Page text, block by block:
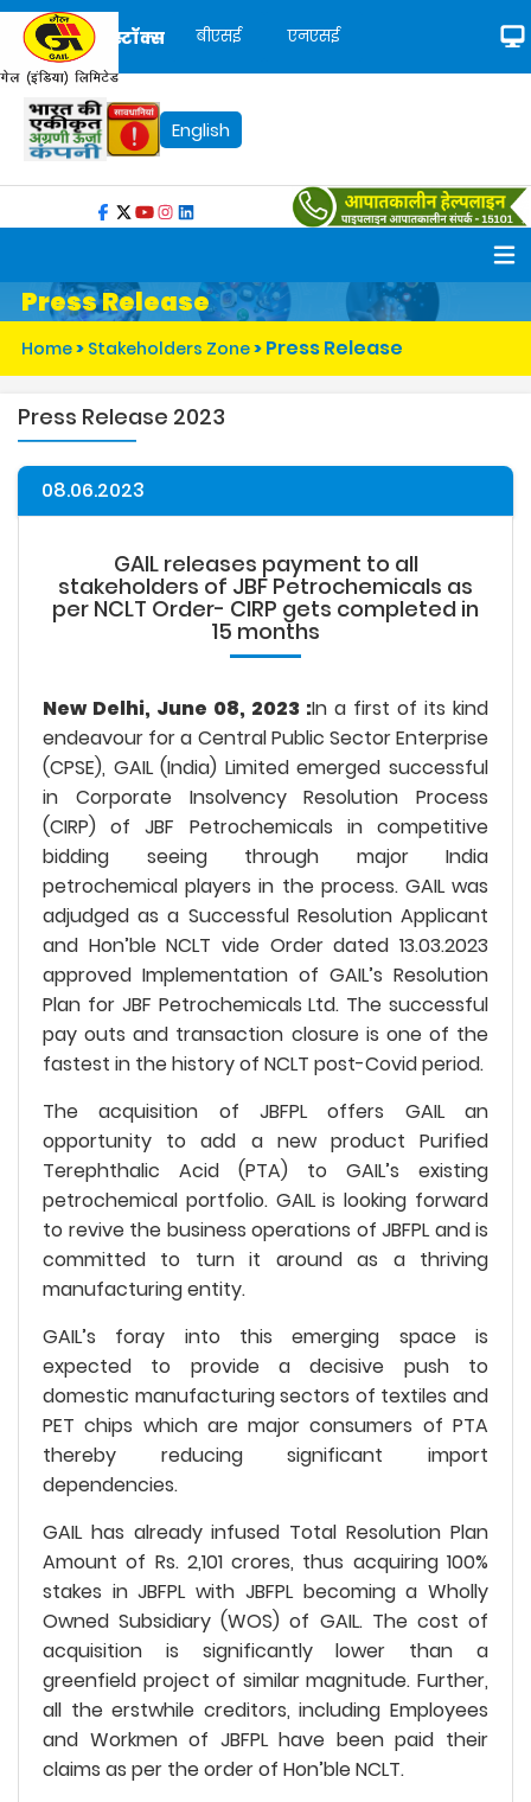
स्टॉक्स बीएसई एनएसई
English
Press Release
Home> Stakeholders Zone> Press Release
Press Release 2023
08.06.2023
GAIL releases payment to all
stakeholders of JBF Petrochemicals as
per NCLT Order- CIRP gets completed in
15 months
New Delhi, June 08, 2023 :In a first of its kind
endeavour for a Central Public Sector Enterprise
(CPSE), GAIL (India) Limited emerged successful
in Corporate Insolvency Resolution Process
(CIRP) of JBF Petrochemicals in competitive
bidding seeing through major India
petrochemical players in the process. GAIL was
adjudged as a Successful Resolution Applicant
and Hon’ble NCLT vide Order dated 13.03.2023
approved Implementation of GAIL’s Resolution
Plan for JBF Petrochemicals Ltd. The successful
pay outs and transaction closure is one of the
fastest in the history of NCLT post-Covid period.
The acquisition of JBFPL offers GAIL an
opportunity to add a new product Purified
Terephthalic Acid (PTA) to GAIL’s existing
petrochemical portfolio. GAIL is looking forward
to revive the business operations of JBFPL and is
committed to turn it around as a thriving
manufacturing entity.
GAIL’s foray into this emerging space is
expected to provide a decisive push to
domestic manufacturing sectors of textiles and
PET chips which are major consumers of PTA
thereby reducing significant import
dependencies.
GAIL has already infused Total Resolution Plan
Amount of Rs. 2,101 crores, thus acquiring 100%
stakes in JBFPL with JBFPL becoming a Wholly
Owned Subsidiary (WOS) of GAIL. The cost of
acquisition is significantly lower than a
greenfield project of similar magnitude. Further,
all the erstwhile creditors, including Employees
and Workmen of JBFPL have been paid their
claims as per the order of Hon’ble NCLT.